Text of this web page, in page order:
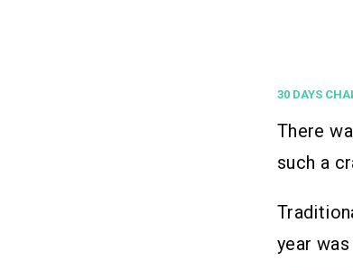
30 DAYS
There
such a
year